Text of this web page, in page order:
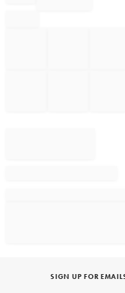
SIGN UP FOR